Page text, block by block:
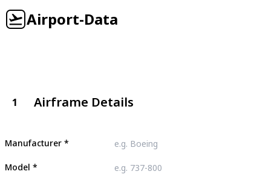
Airport-Data
1 Airframe Details
Manufacturer *
Model *